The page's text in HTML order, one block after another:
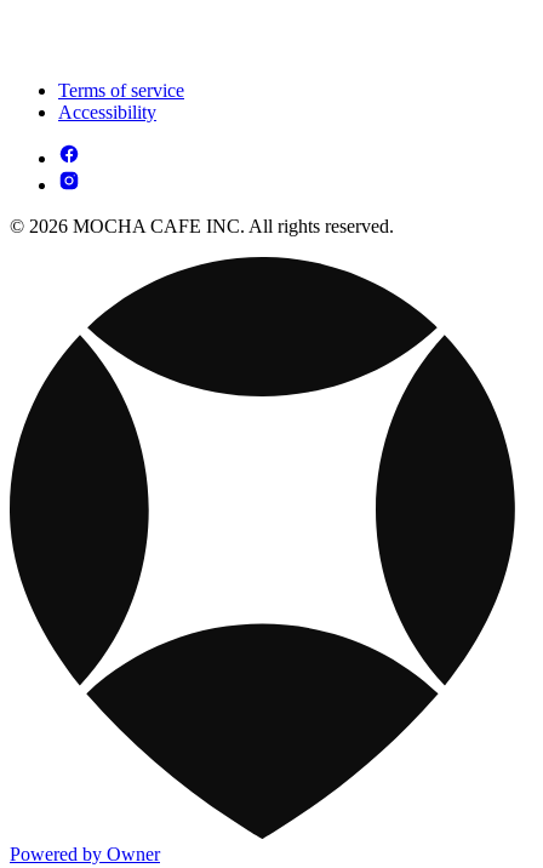
Terms of service
Accessibility
© 2026 MOCHA CAFE INC. All rights reserved.
Powered by Owner